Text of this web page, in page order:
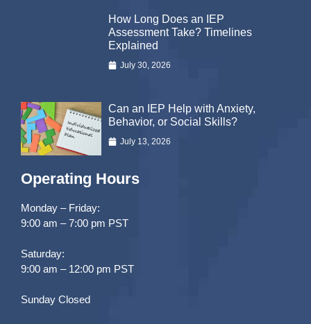
How Long Does an IEP
Assessment Take? Timelines
Explained
July 30, 2026
Can an IEP Help with Anxiety,
Behavior, or Social Skills?
July 13, 2026
Operating Hours
Monday – Friday:
9:00 am – 7:00 pm PST
Saturday:
9:00 am – 12:00 pm PST
Sunday Closed